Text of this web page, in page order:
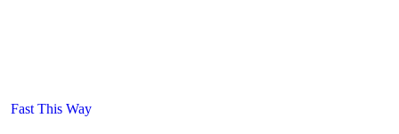
Fast This Way